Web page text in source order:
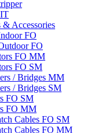
& Accessories
FO
FO
FO MM
FO SM
/ Bridges MM
/ Bridges SM
FO SM
FO MM
Cables FO SM
Cables FO MM